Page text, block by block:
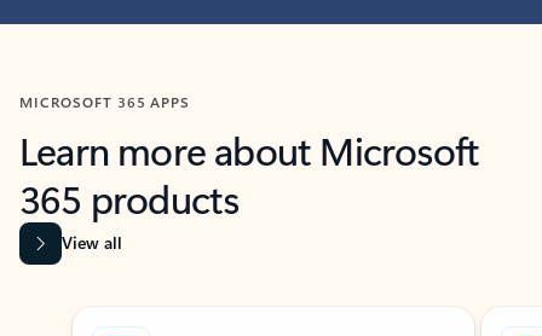
MICROSOFT 365 APPS
Learn more about Microsoft
365 products
View all
Showing slide 1 of 9